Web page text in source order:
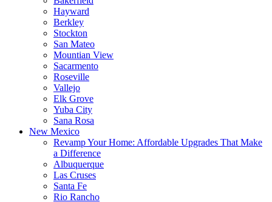
Hayward
Berkley
Stockton
San Mateo
Mountian View
Sacarmento
Roseville
Vallejo
Elk Grove
Yuba City
Sana Rosa
New Mexico
Revamp Your Home: Affordable Upgrades That Make
a Difference
Albuquerque
Las Cruses
Santa Fe
Rio Rancho